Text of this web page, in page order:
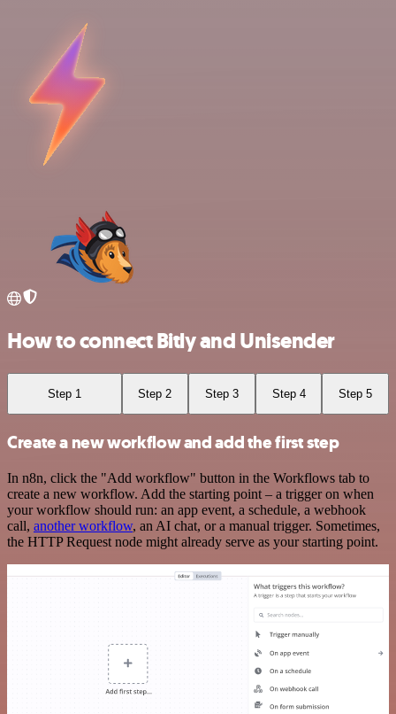
How to connect Bitly and Unisender
Step 1 Step 2 Step 3 Step 4 Step 5
Create a new workflow and add the first step
In n8n, click the "Add workflow" button in the Workflows tab to
create a new workflow. Add the starting point – a trigger on when
your workflow should run: an app event, a schedule, a webhook
call, another workflow, an AI chat, or a manual trigger. Sometimes,
the HTTP Request node might already serve as your starting point.